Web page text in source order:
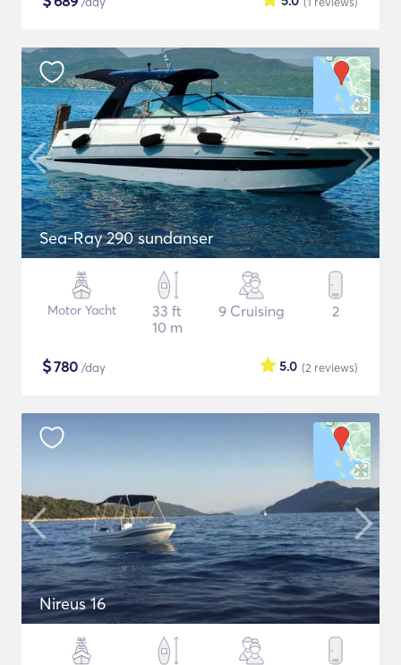
Sea-Ray 290 sundanser
Motor Yacht
33 ft
10 m
9 Cruising 2
$780 /day (2 reviews)
5.0
Nireus 16